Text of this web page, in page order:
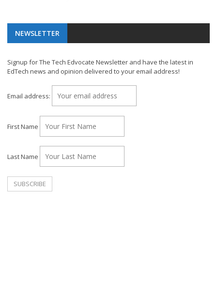
NEWSLETTER
Signup for The Tech Edvocate Newsletter and have the latest in
EdTech news and opinion delivered to your email address!
Email address:
First Name
Last Name